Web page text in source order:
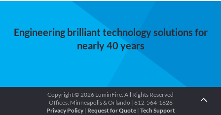
Engineering brilliant technology solutions for
nearly 40 years
Copyright © 2026 LuminFire. All Rights Reserved
Offices: Minneapolis & Orlando | 612-564-1626
Privacy Policy| Request for Quote| Tech Support